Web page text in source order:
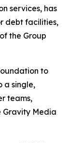
services, has
debt facilities,
the Group
to
a single,
teams,
Gravity Media